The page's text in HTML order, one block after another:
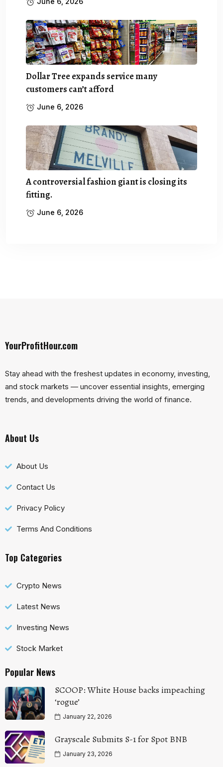
Dollar Tree expands service many
customers can’t afford
June 6, 2026
A controversial fashion giant is closing its
fitting.
June 6, 2026
YourProfitHour.com
Stay ahead with the freshest updates in economy, investing,
and stock markets — uncover essential insights, emerging
trends, and developments driving the world of finance.
About Us
About Us
Contact Us
Privacy Policy
Terms And Conditions
Top Categories
Crypto News
Latest News
Investing News
Stock Market
Popular News
SCOOP: White House backs impeaching
‘rogue’
January 22, 2026
Grayscale Submits S-1 for Spot BNB
January 23, 2026